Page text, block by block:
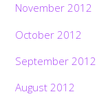
November 2012
October 2012
September 2012
August 2012